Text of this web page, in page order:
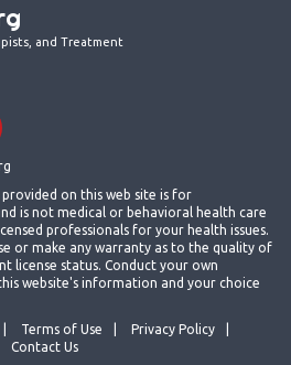
and Treatment
provided on this web site is for
is not medical or behavioral health care
professionals for your health issues.
or make any warranty as to the quality of
license status. Conduct your own
website's information and your choice
Terms of Use
Privacy Policy
Contact Us